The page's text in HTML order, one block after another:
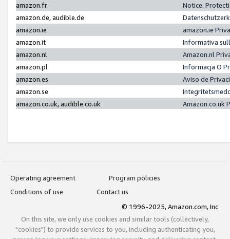
amazon.fr
Notice:
amazon.de, audible.de
amazon.ie
amazon.ie
amazon.it
Informativa
amazon.nl
Amazon.nl
amazon.pl
Informacja O
amazon.es
Aviso de
amazon.se
amazon.co.uk, audible.co.uk
Amazon.co.uk
Operating agreement
Program policies
Conditions of use
Contact us
© 1996-2025, Amazon.com, Inc.
On this site, we only use cookies and similar tools (collectively,
"cookies") to provide services to you, including authenticating you,